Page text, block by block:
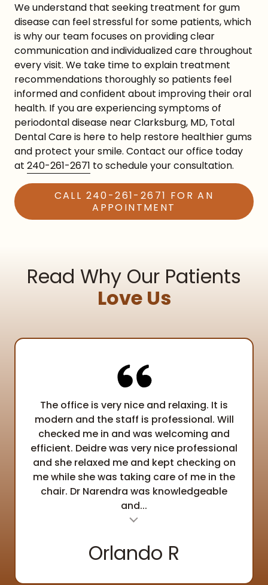
We understand that seeking treatment for gum
disease can feel stressful for some patients, which
is why our team focuses on providing clear
communication and individualized care throughout
every visit. We take time to explain treatment
recommendations thoroughly so patients feel
informed and confident about improving their oral
health. If you are experiencing symptoms of
periodontal disease near Clarksburg, MD, Total
Dental Care is here to help restore healthier gums
and protect your smile. Contact our office today
at 240-261-2671 to schedule your consultation.
CALL 240-261-2671 FOR AN
APPOINTMENT
Read Why Our Patients
Love Us
The office is very nice and relaxing. It is
modern and the staff is professional. Will
checked me in and was welcoming and
efficient. Deidre was very nice professional
and she relaxed me and kept checking on
me while she was taking care of me in the
chair. Dr Narendra was knowledgeable
and...
Orlando R